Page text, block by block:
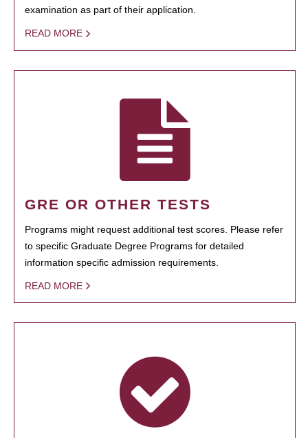
examination as part of their application.
READ MORE
GRE OR OTHER TESTS
Programs might request additional test scores. Please refer
to specific Graduate Degree Programs for detailed
information specific admission requirements.
READ MORE